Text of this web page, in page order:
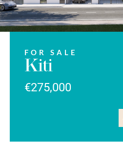
FOR SALE
Kiti
€275,000